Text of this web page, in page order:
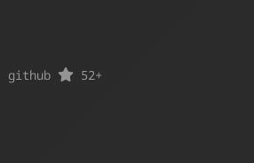
github 52+